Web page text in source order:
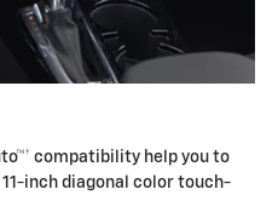
compatibility help you to
inch diagonal color touch-